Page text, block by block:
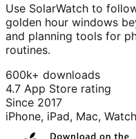
Use SolarWatch to
golden hour windows
and planning tools for
routines.
600k+ downloads
4.7 App Store rating
Since 2017
iPhone, iPad, Mac,